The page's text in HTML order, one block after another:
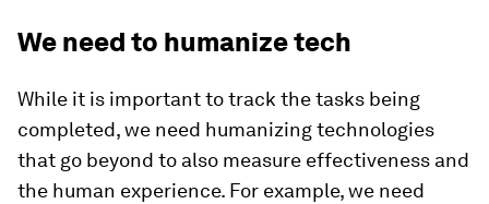
We need to humanize tech
While it is important to track the tasks being
completed, we need humanizing technologies
that go beyond to also measure effectiveness and
the human experience. For example, we need